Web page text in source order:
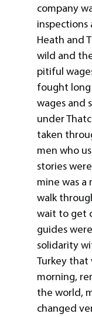
company
Heath and
wild and
pitiful
fought long
wages and
under
taken
men who
stories
mine was a
walk
wait to get
guides
solidarity
Turkey that
morning,
the world,
changed